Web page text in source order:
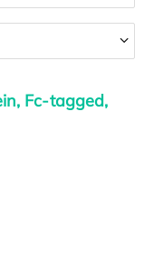
Fc-tagged,